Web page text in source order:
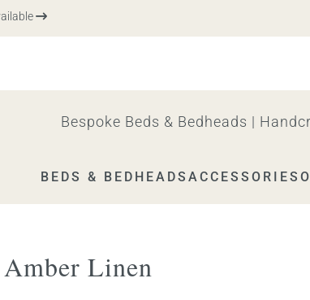
Bespoke Beds & Bedheads |
BEDS & BEDHEADS ACCESSORIES
Linen